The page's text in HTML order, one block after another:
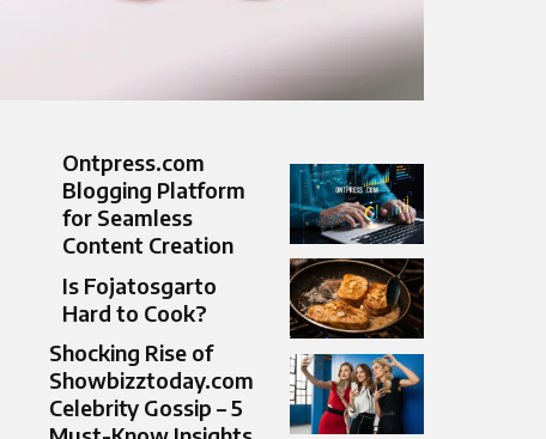
Ontpress.com
Blogging Platform
for Seamless
Content Creation
Is Fojatosgarto
Hard to Cook?
Shocking Rise of
Showbizztoday.com
Celebrity Gossip – 5